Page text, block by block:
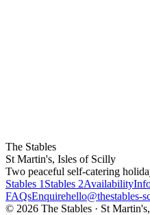
The Stables
St Martin's, Isles of Scilly
Two peaceful self-catering
Stables 1 Stables 2Availability
FAQsEnquirehello@thestables-
© 2026 The Stables · St